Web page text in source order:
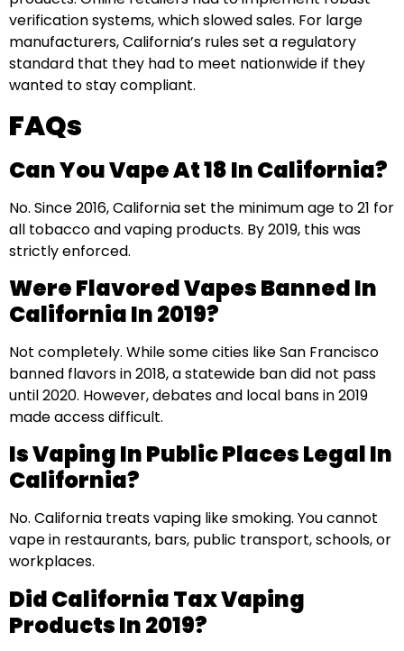
verification systems, which slowed sales. For large
manufacturers, California’s rules set a regulatory
standard that they had to meet nationwide if they
wanted to stay compliant.
FAQs
Can You Vape At 18 In California?
No. Since 2016, California set the minimum age to 21 for
all tobacco and vaping products. By 2019, this was
strictly enforced.
Were Flavored Vapes Banned In
California In 2019?
Not completely. While some cities like San Francisco
banned flavors in 2018, a statewide ban did not pass
until 2020. However, debates and local bans in 2019
made access difficult.
Is Vaping In Public Places Legal In
California?
No. California treats vaping like smoking. You cannot
vape in restaurants, bars, public transport, schools, or
workplaces.
Did California Tax Vaping
Products In 2019?